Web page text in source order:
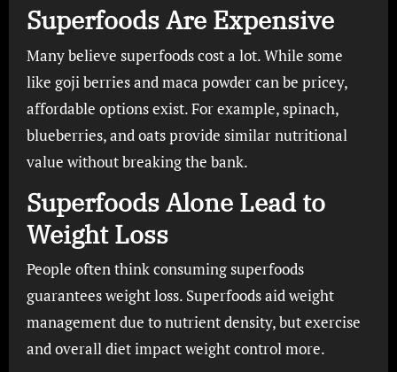
Superfoods Are Expensive
Many believe superfoods cost a lot. While some
like goji berries and maca powder can be pricey,
affordable options exist. For example, spinach,
blueberries, and oats provide similar nutritional
value without breaking the bank.
Superfoods Alone Lead to
Weight Loss
People often think consuming superfoods
guarantees weight loss. Superfoods aid weight
management due to nutrient density, but exercise
and overall diet impact weight control more.